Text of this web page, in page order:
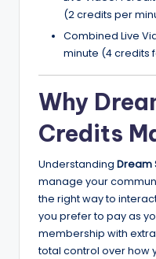
(2 credits per
Combined Live
minute (4 credits
Why
Credits
Understanding Dream
manage your
the right way to
you prefer to pay as
membership with
total control over how